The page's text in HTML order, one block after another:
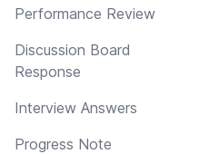
Performance Review
Discussion Board
Response
Interview Answers
Progress Note